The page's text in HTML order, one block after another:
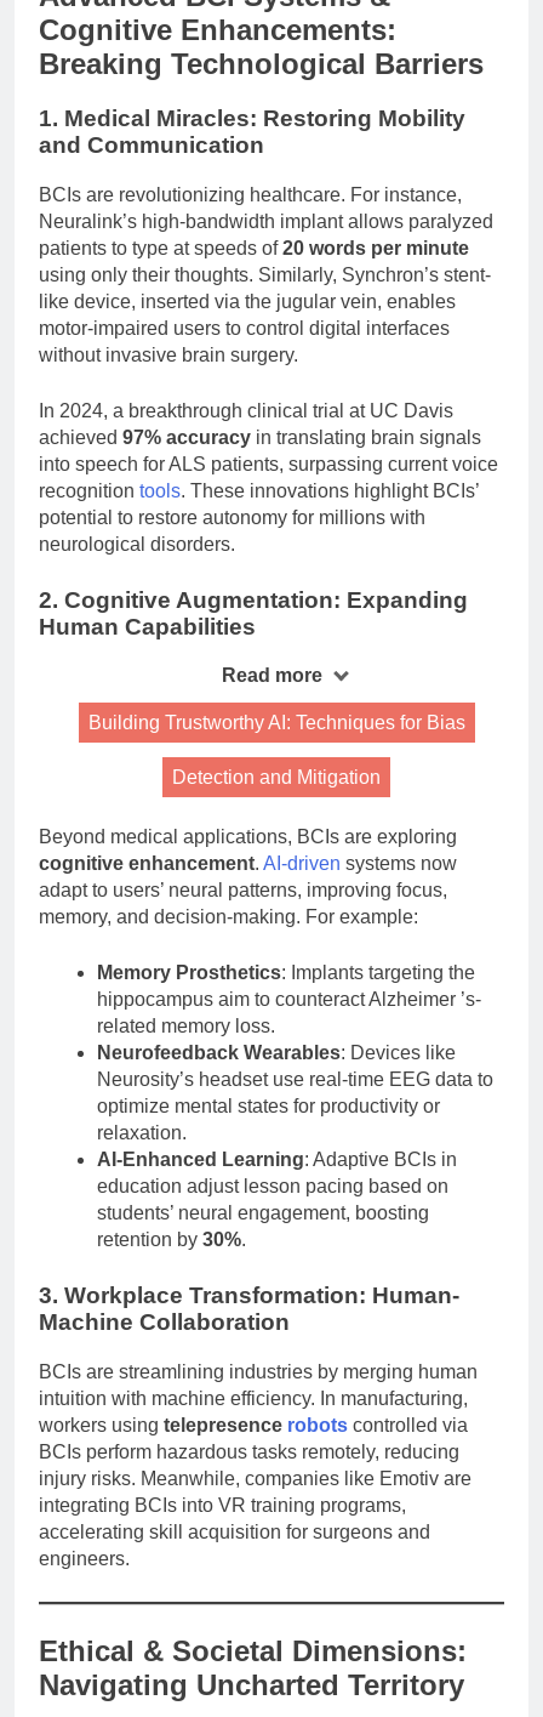
Cognitive Enhancements:
Breaking Technological Barriers
1. Medical Miracles: Restoring Mobility
and Communication
BCIs are revolutionizing healthcare. For instance,
Neuralink’s high-bandwidth implant allows paralyzed
patients to type at speeds of20 words per minute
using only their thoughts. Similarly, Synchron’s stent-
like device, inserted via the jugular vein, enables
motor-impaired users to control digital interfaces
without invasive brain surgery.
In 2024, a breakthrough clinical trial at UC Davis
achieved 97% accuracy in translating brain signals
into speech for ALS patients, surpassing current voice
recognition tools. These innovations highlight BCIs’
potential to restore autonomy for millions with
neurological disorders.
2. Cognitive Augmentation: Expanding
Human Capabilities
Read more
Building Trustworthy AI: Techniques for Bias
Detection and Mitigation
Beyond medical applications, BCIs are exploring
cognitive enhancement. AI-driven systems now
adapt to users’ neural patterns, improving focus,
memory, and decision-making. For example:
Memory Prosthetics: Implants targeting the
hippocampus aim to counteract Alzheimer ’s-
related memory loss.
Neurofeedback Wearables: Devices like
Neurosity’s headset use real-time EEG data to
optimize mental states for productivity or
relaxation.
AI-Enhanced Learning: Adaptive BCIs in
education adjust lesson pacing based on
students’ neural engagement, boosting
retention by 30%.
3. Workplace Transformation: Human-
Machine Collaboration
BCIs are streamlining industries by merging human
intuition with machine efficiency. In manufacturing,
workers using telepresence robots controlled via
BCIs perform hazardous tasks remotely, reducing
injury risks. Meanwhile, companies like Emotiv are
integrating BCIs into VR training programs,
accelerating skill acquisition for surgeons and
engineers.
Ethical & Societal Dimensions:
Navigating Uncharted Territory